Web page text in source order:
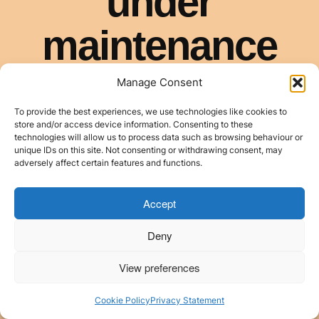
Manage Consent
To provide the best experiences, we use technologies like cookies to
store and/or access device information. Consenting to these
technologies will allow us to process data such as browsing behaviour or
unique IDs on this site. Not consenting or withdrawing consent, may
adversely affect certain features and functions.
Accept
Deny
View preferences
Cookie PolicyPrivacy Statement